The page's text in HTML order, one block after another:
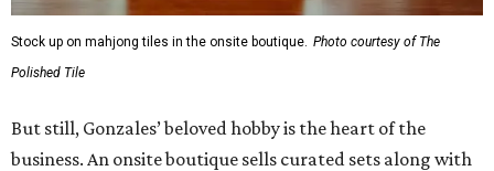
Stock up on mahjong tiles in the onsite boutique. Photo courtesy of The
Polished Tile
But still, Gonzales’ beloved hobby is the heart of the
business. An onsite boutique sells curated sets along with